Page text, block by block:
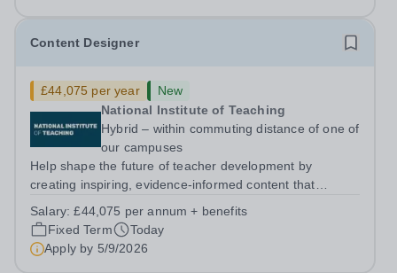
Content Designer
£44,075 per year
New
National Institute of Teaching
Hybrid – within commuting distance of one of
our campuses
Help shape the future of teacher development by
creating inspiring, evidence-informed content that
outcomes for pupils. About the Role The National
Institute of Teaching is seeking a Content...
Salary:£44,075 per annum + benefits
Fixed Term
Today
Apply by 5/9/2026